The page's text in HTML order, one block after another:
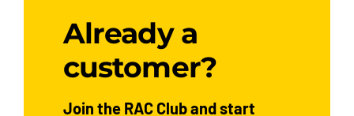
Already a
customer?
Join the RAC Club and start